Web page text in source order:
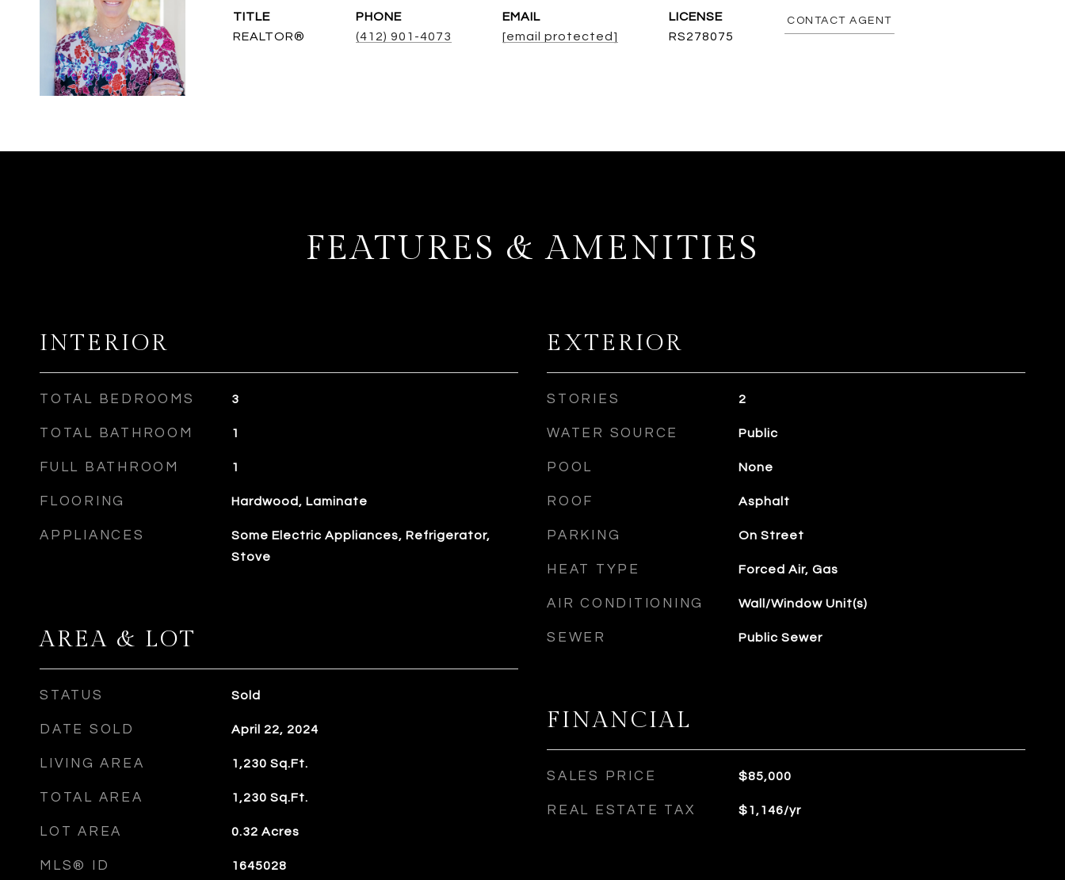
TITLE
REALTOR®
PHONE
(412) 901-4073
EMAIL
[email protected]
RS278075
CONTACT AGENT
FEATURES & AMENITIES
INTERIOR
TOTAL BEDROOMS 3
TOTAL BATHROOM 1
FULL BATHROOM 1
FLOORING Hardwood, Laminate
APPLIANCES
Some Electric Appliances, Refrigerator,
Stove
AREA & LOT
STATUS Sold
DATE SOLD April 22, 2024
LIVING AREA 1,230 Sq.Ft.
TOTAL AREA 1,230 Sq.Ft.
LOT AREA 0.32 Acres
MLS® ID 1645028
EXTERIOR
STORIES 2
WATER SOURCE Public
POOL None
ROOF Asphalt
PARKING On Street
HEAT TYPE Forced Air, Gas
AIR CONDITIONING Wall/Window Unit(s)
SEWER Public Sewer
FINANCIAL
SALES PRICE $85,000
REAL ESTATE TAX $1,146/yr